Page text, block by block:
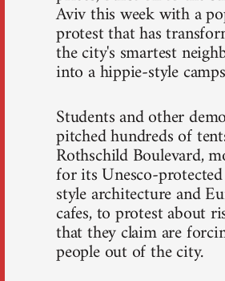
Aviv this week with a
protest that has
the city's smartest
into a hippie-style
Students and other
pitched hundreds of
Rothschild Boulevard,
for its Unesco-
style architecture and
cafes, to protest about
that they claim are
people out of the city.